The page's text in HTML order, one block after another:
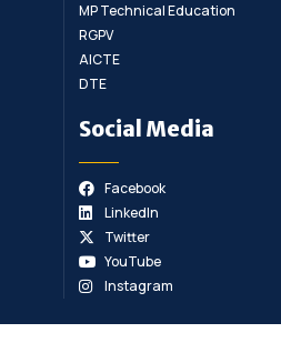
MP Technical Education
RGPV
AICTE
DTE
Social Media
Facebook
LinkedIn
Twitter
YouTube
Instagram